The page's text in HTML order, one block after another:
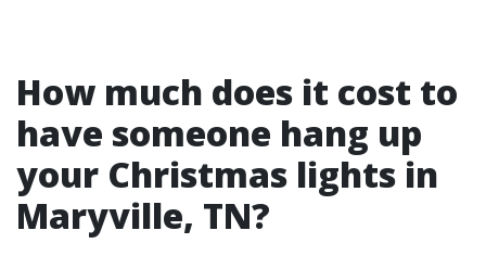
How much does it cost to
have someone hang up
your Christmas lights in
Maryville, TN?